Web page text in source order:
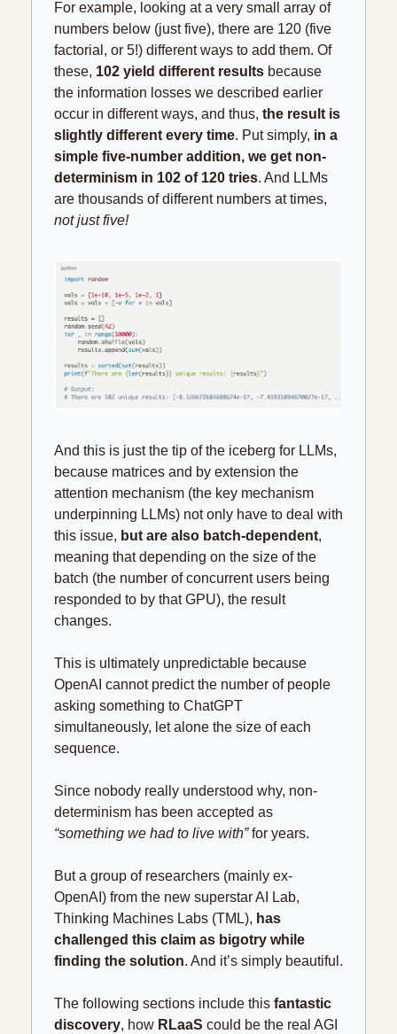
For example, looking at a very small array of
numbers below (just five), there are 120 (five
factorial, or 5!) different ways to add them. Of
these, 102 yield different results because
the information losses we described earlier
occur in different ways, and thus, the result is
slightly different every time. Put simply, in a
simple five-number addition, we get non-
determinism in 102 of 120 tries. And LLMs
not just five!
And this is just the tip of the iceberg for LLMs,
because matrices and by extension the
attention mechanism (the key mechanism
underpinning LLMs) not only have to deal with
this issue, but are also batch-dependent,
meaning that depending on the size of the
batch (the number of concurrent users being
responded to by that GPU), the result
changes.
This is ultimately unpredictable because
OpenAI cannot predict the number of people
asking something to ChatGPT
simultaneously, let alone the size of each
sequence.
Since nobody really understood why, non-
“something we had to live with” for years.
But a group of researchers (mainly ex-
OpenAI) from the new superstar AI Lab,
Thinking Machines Labs (TML), has
challenged this claim as bigotry while
finding the solution. And it’s simply beautiful.
The following sections include this fantastic
discovery, how RLaaS could be the real AGI